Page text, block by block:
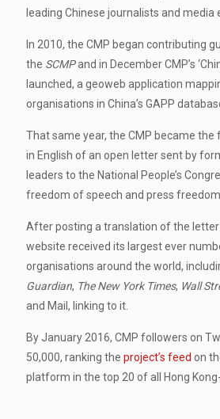
leading Chinese journalists and media
In 2010, the CMP began contributing
the SCMPand in December CMP’s
launched, a geoweb application
organisations in China’s GAPP
That same year, the CMP became the
in English of an open letter sent by
leaders to the National People’s
freedom of speech and press freedom.
After posting a translation of the letter
website received its largest ever
organisations around the world,
Guardian, The New York Times, Wall
and Mail, linking to it.
By January 2016, CMP followers on
50,000, ranking the project’s feed on
platform in the top 20 of all Hong